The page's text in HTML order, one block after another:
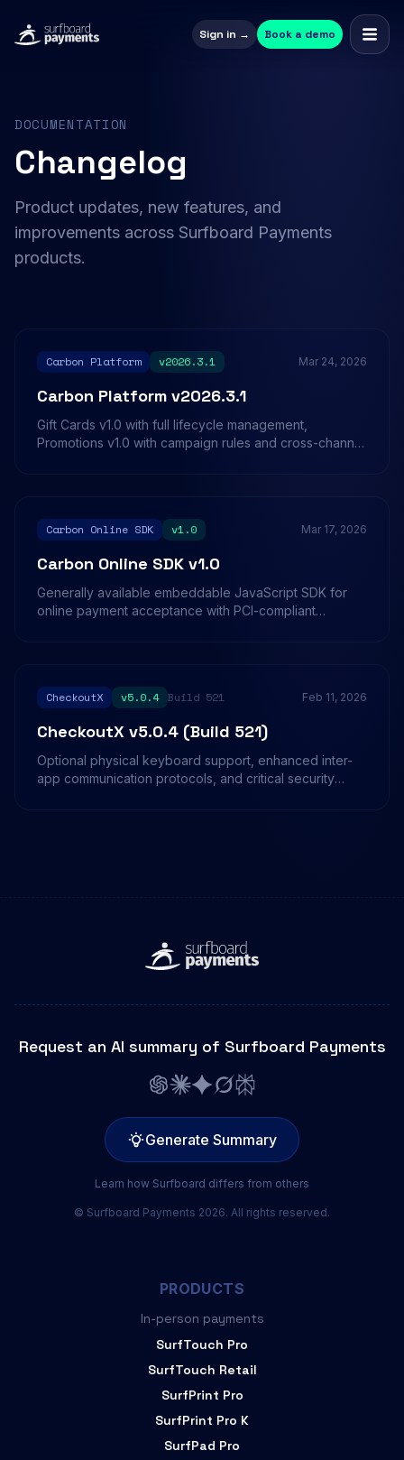
Sign in → Book a demo
DOCUMENTATION
Changelog
Product updates, new features, and
improvements across Surfboard Payments
products.
Carbon Platform v2026.3.1 Mar 24, 2026
Carbon Platform v2026.3.1
Gift Cards v1.0 with full lifecycle management,
Promotions v1.0 with campaign rules and cross-channel
Carbon Online SDK v1.0 Mar 17, 2026
Carbon Online SDK v1.0
Generally available embeddable JavaScript SDK for
online payment acceptance with PCI-compliant
CheckoutX v5.0.4 Build 521 Feb 11, 2026
CheckoutX v5.0.4 (Build 521)
Optional physical keyboard support, enhanced inter-
app communication protocols, and critical security
Request an AI summary of Surfboard Payments
Generate Summary
Learn how Surfboard differs from others
© Surfboard Payments 2026. All rights reserved.
PRODUCTS
In-person payments
SurfTouch Pro
SurfTouch Retail
SurfPrint Pro
SurfPrint Pro K
SurfPad Pro